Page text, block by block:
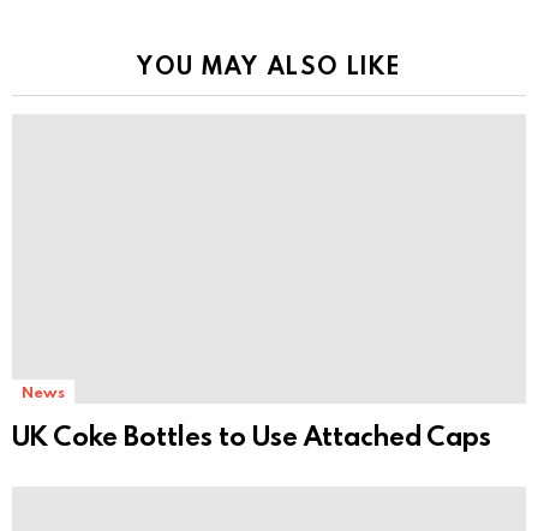
YOU MAY ALSO LIKE
News
UK Coke Bottles to Use Attached Caps